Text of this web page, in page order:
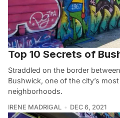
Top 10 Secrets of
Straddled on the border
Bushwick, one of the city’s
neighborhoods.
IRENE MADRIGAL DEC 6, 2021